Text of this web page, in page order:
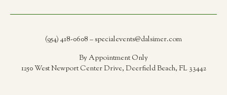
(954) 418-0608 – specialevents@dalsimer.com
By Appointment Only
1250 West Newport Center Drive, Deerfield Beach, FL 33442